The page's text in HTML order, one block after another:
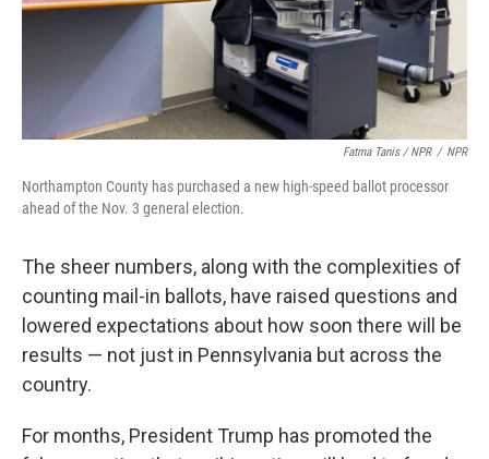
Fatma Tanis / NPR / NPR
Northampton County has purchased a new high-speed ballot processor
ahead of the Nov. 3 general election.
The sheer numbers, along with the complexities of
counting mail-in ballots, have raised questions and
lowered expectations about how soon there will be
results — not just in Pennsylvania but across the
country.
For months, President Trump has promoted the